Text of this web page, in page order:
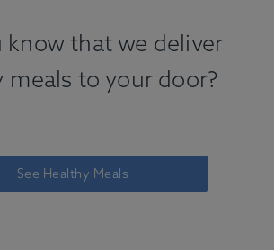
know that we deliver
meals to your door?
See Healthy Meals